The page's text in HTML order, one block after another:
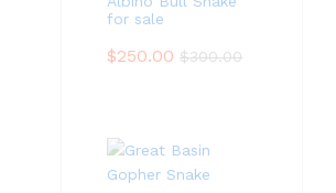
for sale
$250.00 $300.00